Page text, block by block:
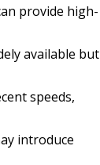
provide high-
available but
speeds,
introduce